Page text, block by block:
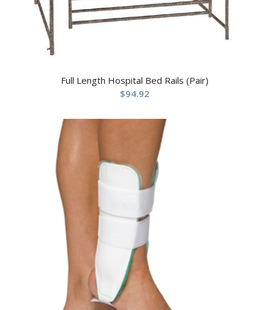
Full Length Hospital Bed Rails (Pair)
$94.92